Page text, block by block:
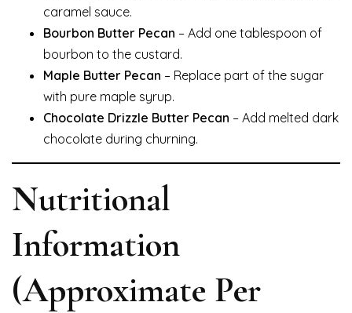
caramel sauce.
Bourbon Butter Pecan – Add one tablespoon of
bourbon to the custard.
Maple Butter Pecan – Replace part of the sugar
with pure maple syrup.
Chocolate Drizzle Butter Pecan – Add melted dark
chocolate during churning.
Nutritional
Information
(Approximate Per